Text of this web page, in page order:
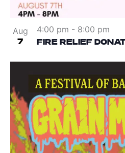
Aug
7 FIRE RELIEF
4:00 pm - 8:00 pm